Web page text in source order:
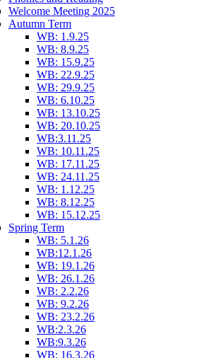
Welcome Meeting 2025
Autumn Term
WB: 1.9.25
WB: 8.9.25
WB: 15.9.25
WB: 22.9.25
WB: 29.9.25
WB: 6.10.25
WB: 13.10.25
WB: 20.10.25
WB:3.11.25
WB: 10.11.25
WB: 17.11.25
WB: 24.11.25
WB: 1.12.25
WB: 8.12.25
WB: 15.12.25
Spring Term
WB: 5.1.26
WB:12.1.26
WB: 19.1.26
WB: 26.1.26
WB: 2.2.26
WB: 9.2.26
WB: 23.2.26
WB:2.3.26
WB:9.3.26
WB: 16.3.26